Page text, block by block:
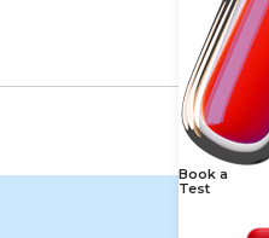
Book a
Test